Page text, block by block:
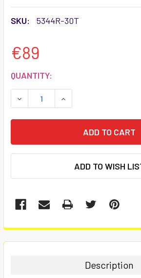
SKU: 5344R-30T
€89
CURRENT
STOCK:
QUANTITY:
DECREASE QUANTITY:INCREASE QUANTITY:
ADD TO WISH
FREQUENTLY
BOUGHT
Description